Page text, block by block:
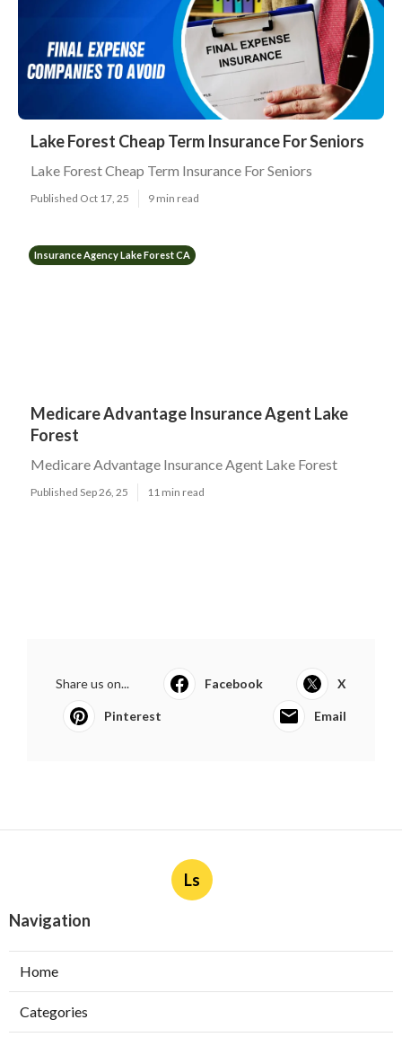
Lake Forest Cheap Term Insurance For Seniors
Lake Forest Cheap Term Insurance For Seniors
Published Oct 17, 25 9 min read
Insurance Agency Lake Forest CA
Medicare Advantage Insurance Agent Lake
Forest
Medicare Advantage Insurance Agent Lake Forest
Published Sep 26, 25 11 min read
Share us on... Facebook X
Pinterest Email
Ls
Navigation
Home
Categories